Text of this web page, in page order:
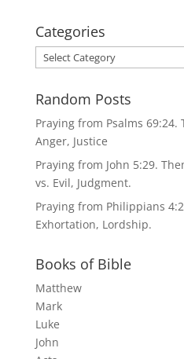
Categories
Categories
Random Posts
Praying from Psalms 69:24.
Anger, Justice
Praying from John 5:29.
vs. Evil, Judgment.
Praying from Philippians
Exhortation, Lordship.
Books of Bible
Matthew
Mark
Luke
John